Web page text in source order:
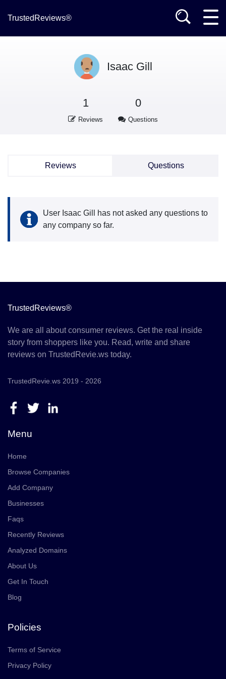
TrustedReviews®
Isaac Gill
1
Reviews
0
Questions
Reviews Questions
User Isaac Gill has not asked any questions to
any company so far.
TrustedReviews®
We are all about consumer reviews. Get the real inside
story from shoppers like you. Read, write and share
reviews on TrustedRevie.ws today.
TrustedRevie.ws 2019 - 2026
Menu
Home
Browse Companies
Add Company
Businesses
Faqs
Recently Reviews
Analyzed Domains
About Us
Get In Touch
Blog
Policies
Terms of Service
Privacy Policy